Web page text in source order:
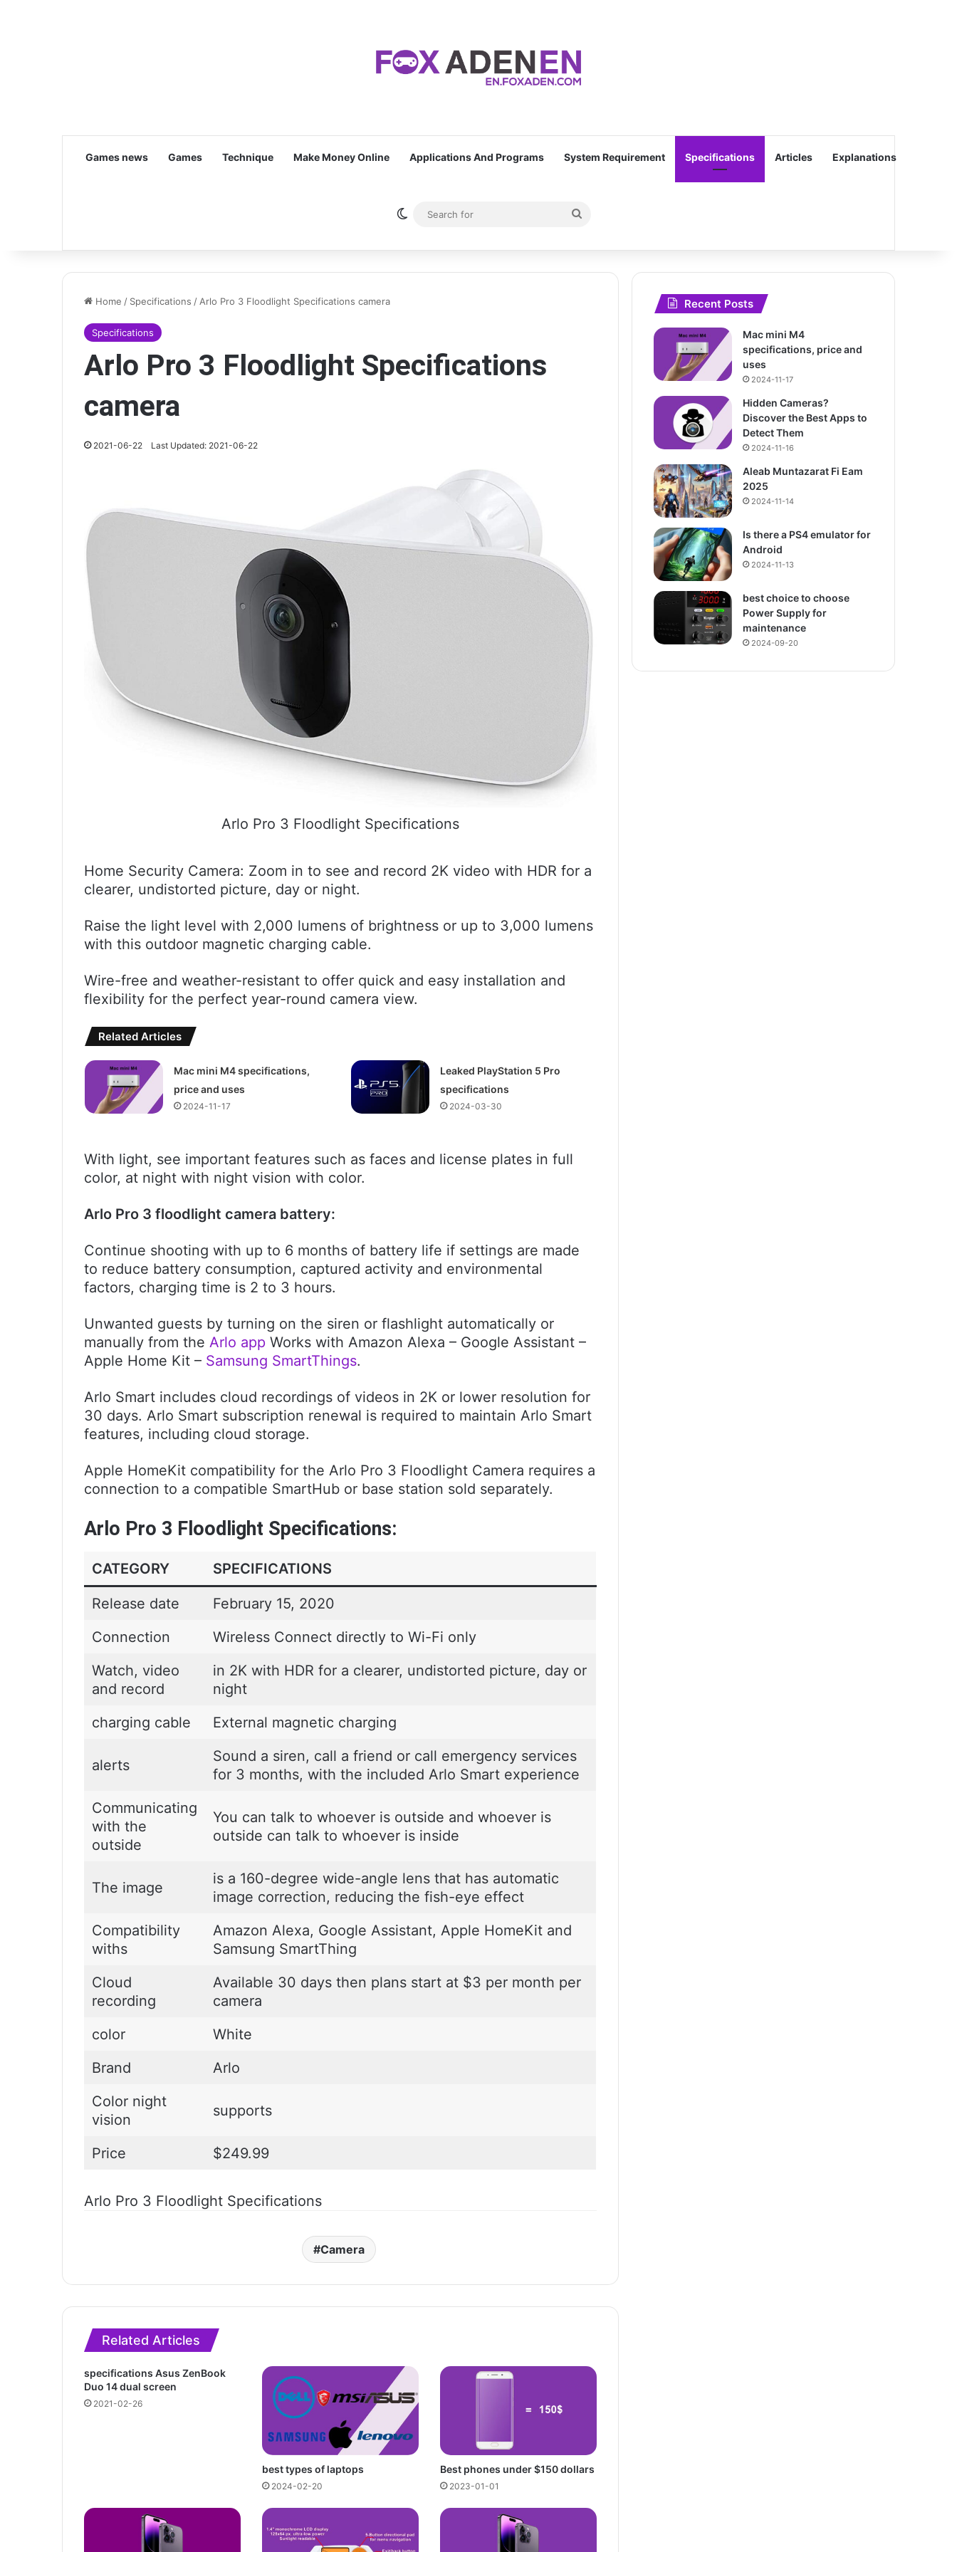
Games news Games Technique Make Money Online Applications And Programs System Requirement Specifications Articles Explanations
Switch skin
Search
Home / Specifications / Arlo Pro 3 Floodlight Specifications camera
Specifications
Arlo Pro 3 Floodlight Specifications
camera
2021-06-22 Last Updated: 2021-06-22
Arlo Pro 3 Floodlight Specifications
Home Security Camera: Zoom in to see and record 2K video with HDR for a
clearer, undistorted picture, day or night.
Raise the light level with 2,000 lumens of brightness or up to 3,000 lumens
with this outdoor magnetic charging cable.
Wire-free and weather-resistant to offer quick and easy installation and
flexibility for the perfect year-round camera view.
Related Articles
Mac mini M4 specifications,
price and uses
2024-11-17
Leaked PlayStation 5 Pro
specifications
2024-03-30
With light, see important features such as faces and license plates in full
color, at night with night vision with color.
Arlo Pro 3 floodlight camera battery:
Continue shooting with up to 6 months of battery life if settings are made
to reduce battery consumption, captured activity and environmental
factors, charging time is 2 to 3 hours.
Unwanted guests by turning on the siren or flashlight automatically or
manually from the Arlo app Works with Amazon Alexa – Google Assistant –
Apple Home Kit – Samsung SmartThings.
Arlo Smart includes cloud recordings of videos in 2K or lower resolution for
30 days. Arlo Smart subscription renewal is required to maintain Arlo Smart
features, including cloud storage.
Apple HomeKit compatibility for the Arlo Pro 3 Floodlight Camera requires a
connection to a compatible SmartHub or base station sold separately.
Arlo Pro 3 Floodlight Specifications:
CATEGORY SPECIFICATIONS
Release date
February 15, 2020
Connection
Wireless Connect directly to Wi-Fi only
Watch, video
and record
in 2K with HDR for a clearer, undistorted picture, day or
night
charging cable
External magnetic charging
alerts
Sound a siren, call a friend or call emergency services
for 3 months, with the included Arlo Smart experience
Communicating
with the
outside
You can talk to whoever is outside and whoever is
outside can talk to whoever is inside
The image
is a 160-degree wide-angle lens that has automatic
image correction, reducing the fish-eye effect
Compatibility
withs
Amazon Alexa, Google Assistant, Apple HomeKit and
Samsung SmartThing
Cloud
recording
Available 30 days then plans start at $3 per month per
camera
color
White
Brand
Arlo
Color night
vision
supports
Price $249.99
Arlo Pro 3 Floodlight Specifications
Camera
Related Articles
specifications Asus ZenBook
Duo 14 dual screen
2021-02-26
best types of laptops
2024-02-20
Best phones under $150 dollars
2023-01-01
Recent Posts
Mac mini M4
specifications, price and
uses
2024-11-17
Hidden Cameras?
Discover the Best Apps to
Detect Them
2024-11-16
Aleab Muntazarat Fi Eam
2025
2024-11-14
Is there a PS4 emulator for
Android
2024-11-13
best choice to choose
Power Supply for
maintenance
2024-09-20